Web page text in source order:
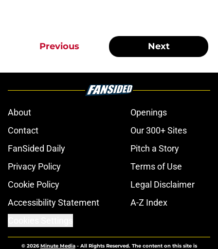
Previous Next
About
Openings
Contact
Our 300+ Sites
FanSided Daily
Pitch a Story
Privacy Policy
Terms of Use
Cookie Policy
Legal Disclaimer
Accessibility Statement
A-Z Index
© 2026Minute Media- All Rights Reserved. The content on this site is